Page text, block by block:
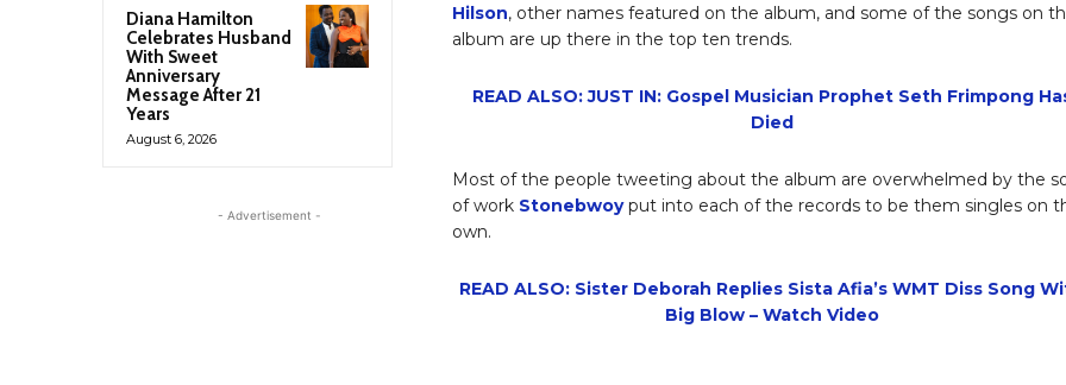
Diana Hamilton
Celebrates Husband
With Sweet
Anniversary
Message After 21
Years
August 6, 2026
- Advertisement -
Hilson, other names featured on the album, and some of the songs on
album are up there in the top ten trends.
READ ALSO: JUST IN: Gospel Musician Prophet Seth Frimpong
Died
Most of the people tweeting about the album are overwhelmed by the
of work Stonebwoyput into each of the records to be them singles on
own.
READ ALSO: Sister Deborah Replies Sista Afia’s WMT Diss Song
Big Blow – Watch Video